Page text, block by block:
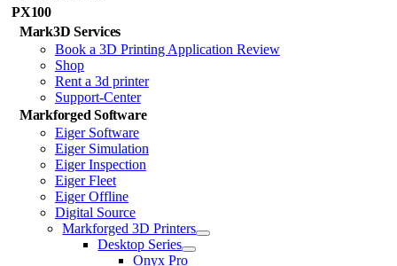
PX100
Mark3D Services
Book a 3D Printing Application Review
Shop
Rent a 3d printer
Support-Center
Markforged Software
Eiger Software
Eiger Simulation
Eiger Inspection
Eiger Fleet
Eiger Offline
Digital Source
Markforged 3D Printers
Desktop Series
Onyx Pro